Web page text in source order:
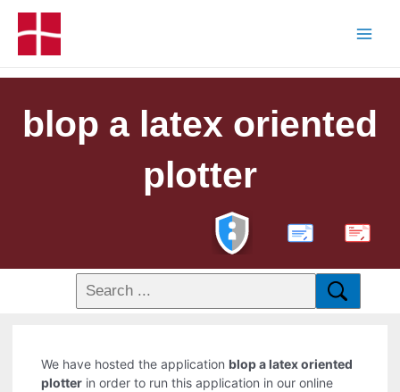
blop a latex oriented
plotter
PDF
We have hosted the application blop a latex oriented
plotter in order to run this application in our online